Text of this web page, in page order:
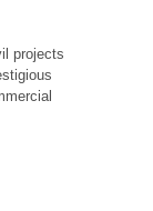
projects